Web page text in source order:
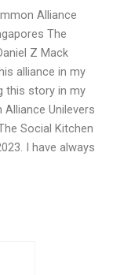
Alliance
The
Z Mack
alliance in my
this story in my
Unilevers
Social Kitchen
I have always